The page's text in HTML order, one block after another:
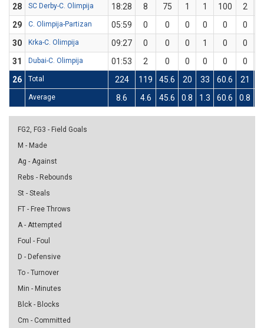
28
SC Derby-C. Olimpija 18:28 8 75 1 1 100 2
29
C. Olimpija-Partizan 05:59 0 0 0 0 0 0
30
Krka-C. Olimpija 09:27 0 0 0 1 0 0
31
Dubai-C. Olimpija 01:53 2 0 0 0 0 0
26
Total 224 119 45.6 20 33 60.6 21
Average 8.6 4.6 45.6 0.8 1.3 60.6 0.8
FG2, FG3 - Field Goals
M - Made
Ag - Against
Rebs - Rebounds
St - Steals
FT - Free Throws
A - Attempted
Foul - Foul
D - Defensive
To - Turnover
Min - Minutes
Blck - Blocks
Cm - Committed